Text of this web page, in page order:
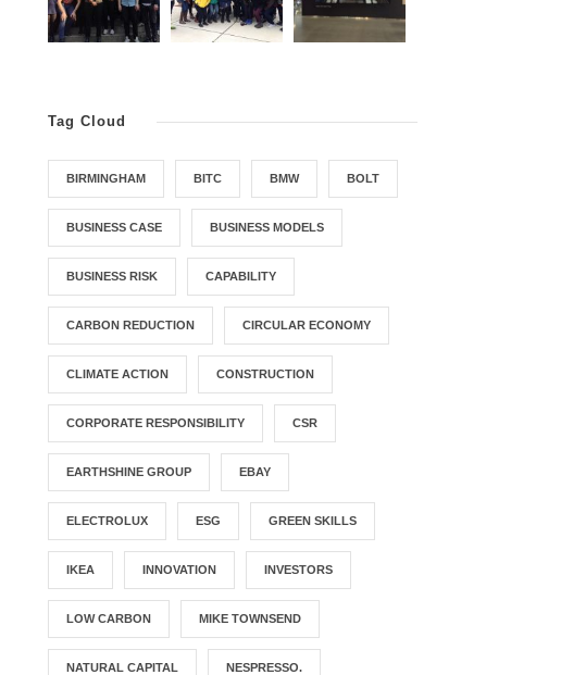
Tag Cloud
BIRMINGHAM BITC BMW BOLT
BUSINESS CASE BUSINESS MODELS
BUSINESS RISK CAPABILITY
CARBON REDUCTION CIRCULAR ECONOMY
CLIMATE ACTION CONSTRUCTION
CORPORATE RESPONSIBILITY CSR
EARTHSHINE GROUP EBAY
ELECTROLUX ESG GREEN SKILLS
IKEA INNOVATION INVESTORS
LOW CARBON MIKE TOWNSEND
NATURAL CAPITAL NESPRESSO.